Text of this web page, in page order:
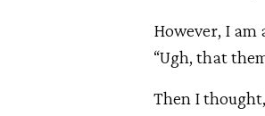
However, I
“Ugh, that
Then I